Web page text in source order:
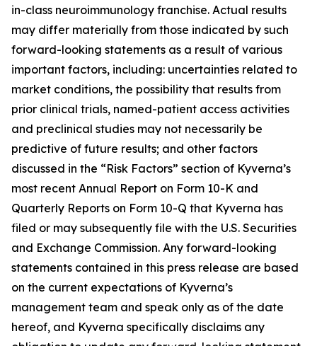
in-class neuroimmunology franchise. Actual results
may differ materially from those indicated by such
forward-looking statements as a result of various
important factors, including: uncertainties related to
market conditions, the possibility that results from
prior clinical trials, named-patient access activities
and preclinical studies may not necessarily be
predictive of future results; and other factors
discussed in the “Risk Factors” section of Kyverna’s
most recent Annual Report on Form 10-K and
Quarterly Reports on Form 10-Q that Kyverna has
filed or may subsequently file with the U.S. Securities
and Exchange Commission. Any forward-looking
statements contained in this press release are based
on the current expectations of Kyverna’s
management team and speak only as of the date
hereof, and Kyverna specifically disclaims any